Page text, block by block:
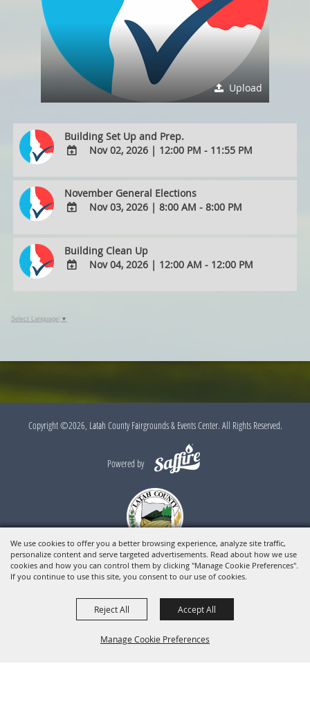
We use cookies to offer you a better browsing experience, analyze site traffic,
personalize content and serve targeted advertisements. Read about how we use
cookies and how you can control them by clicking "Manage Cookie Preferences".
If you continue to use this site, you consent to our use of cookies.
Manage Cookie Preferences
Reject All Accept All
Upload
Building Set Up and Prep.
Google
Calendar
Nov 02, 2026 | 12:00 PM - 11:55 PM
November General Elections
Google
Calendar
Nov 03, 2026 | 8:00 AM - 8:00 PM
Building Clean Up
Calendar
Nov 04, 2026 | 12:00 AM - 12:00 PM
Select Language ▼
Copyright ©2026, Latah County Fairgrounds & Events Center. All Rights Reserved.
Powered by